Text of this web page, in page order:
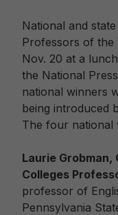
National and
Professors of the
Nov. 20 at a
the National
national winners
being introduced
The four national
Laurie
Colleges
professor of
Pennsylvania